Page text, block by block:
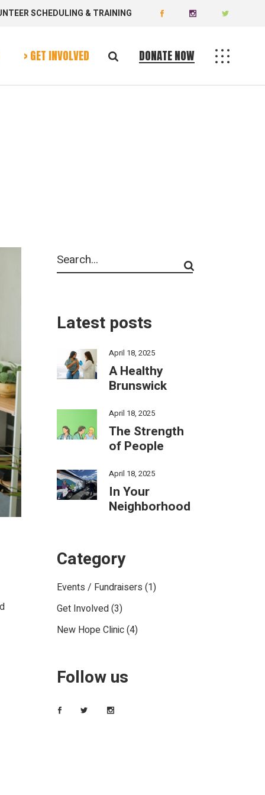
SCHEDULING & TRAINING
> GET INVOLVED DONATE NOW
Latest posts
April 18, 2025
A Healthy
Brunswick
April 18, 2025
The Strength
of People
April 18, 2025
In Your
Neighborhood
Category
Events / Fundraisers (1)
Get Involved(3)
New Hope Clinic(4)
Follow us